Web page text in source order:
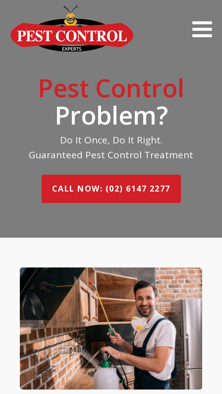
Pest Control
Problem?
Do It Once, Do It Right.
Guaranteed Pest Control Treatment
CALL NOW: (02) 6147 2277